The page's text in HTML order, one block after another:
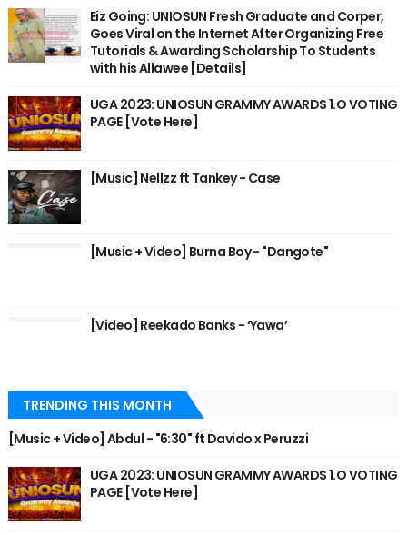
Eiz Going: UNIOSUN Fresh Graduate and Corper,
Goes Viral on the Internet After Organizing Free
Tutorials & Awarding Scholarship To Students
with his Allawee [Details]
UGA 2023: UNIOSUN GRAMMY AWARDS 1.O VOTING
PAGE [Vote Here]
[Music] Nellzz ft Tankey - Case
[Music + Video] Burna Boy - "Dangote"
[Video] Reekado Banks - ‘Yawa’
TRENDING THIS MONTH
[Music + Video] Abdul - "6:30" ft Davido x Peruzzi
UGA 2023: UNIOSUN GRAMMY AWARDS 1.O VOTING
PAGE [Vote Here]